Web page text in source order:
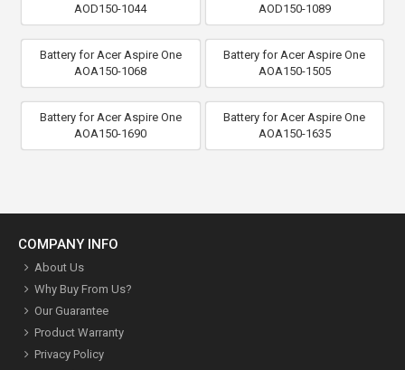
AOD150-1044
AOD150-1089
Battery for Acer Aspire One
AOA150-1068
Battery for Acer Aspire One
AOA150-1505
Battery for Acer Aspire One
AOA150-1690
Battery for Acer Aspire One
AOA150-1635
COMPANY INFO
About Us
Why Buy From Us?
Our Guarantee
Product Warranty
Privacy Policy